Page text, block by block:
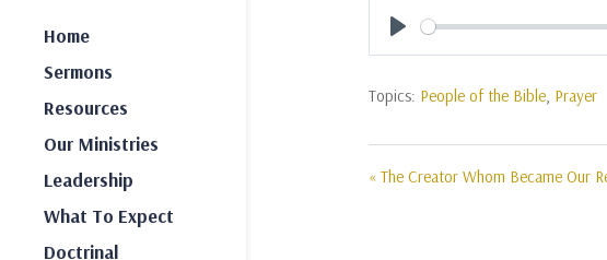
Home
Sermons
Resources
Our Ministries
Leadership
What To Expect
Doctrinal
Play
Topics: People of the Bible, Prayer
« The Creator Whom Became Our